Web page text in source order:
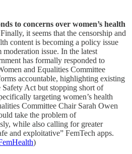
to concerns over women’s health
Finally, it seems that the censorship and
content is becoming a policy issue
issue. In the latest
has formally responded to
and Equalities Committee
accountable, highlighting existing
Act but stopping short of
targeting women’s health
Committee Chair Sarah Owen
take the problem of
while also calling for greater
and exploitative” FemTech apps.
)